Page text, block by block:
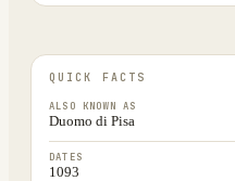
QUICK FACTS
ALSO KNOWN AS
Duomo di Pisa
DATES
1093